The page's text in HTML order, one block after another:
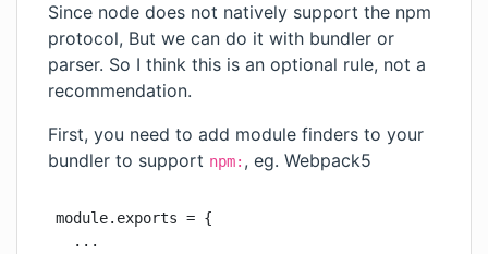
Since node does not natively support the npm
protocol, But we can do it with bundler or
parser. So I think this is an optional rule, not a
recommendation.
First, you need to add module finders to your
bundler to support npm: , eg. Webpack5
module.exports = {
  ...